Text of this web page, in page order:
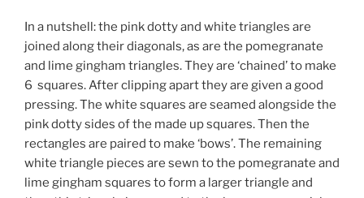
In a nutshell: the pink dotty and white triangles are
joined along their diagonals, as are the pomegranate
and lime gingham triangles. They are ‘chained’ to make
6 squares. After clipping apart they are given a good
pressing. The white squares are seamed alongside the
pink dotty sides of the made up squares. Then the
rectangles are paired to make ‘bows’. The remaining
white triangle pieces are sewn to the pomegranate and
lime gingham squares to form a larger triangle and